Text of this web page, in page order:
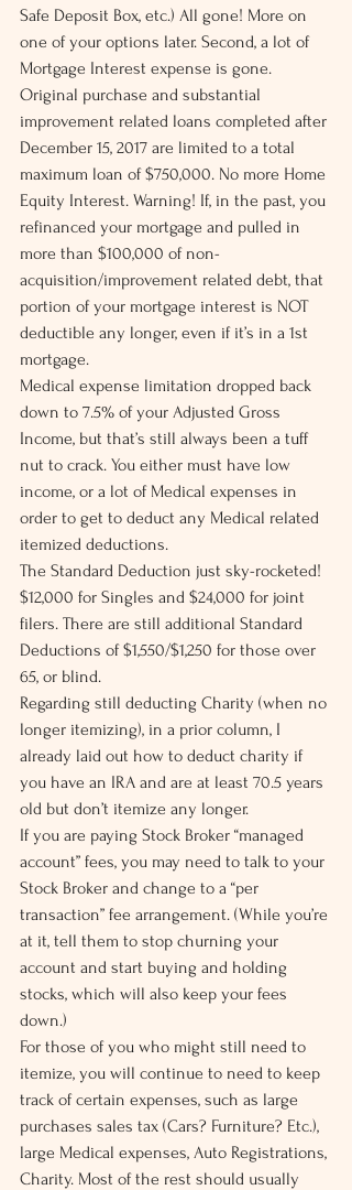
Safe Deposit Box, etc.) All gone! More on
one of your options later. Second, a lot of
Mortgage Interest expense is gone.
Original purchase and substantial
improvement related loans completed after
December 15, 2017 are limited to a total
maximum loan of $750,000. No more Home
Equity Interest. Warning! If, in the past, you
refinanced your mortgage and pulled in
more than $100,000 of non-
acquisition/improvement related debt, that
portion of your mortgage interest is NOT
deductible any longer, even if it’s in a 1st
mortgage.
Medical expense limitation dropped back
down to 7.5% of your Adjusted Gross
Income, but that’s still always been a tuff
nut to crack. You either must have low
income, or a lot of Medical expenses in
order to get to deduct any Medical related
itemized deductions.
The Standard Deduction just sky-rocketed!
$12,000 for Singles and $24,000 for joint
filers. There are still additional Standard
Deductions of $1,550/$1,250 for those over
65, or blind.
Regarding still deducting Charity (when no
longer itemizing), in a prior column, I
already laid out how to deduct charity if
you have an IRA and are at least 70.5 years
old but don’t itemize any longer.
If you are paying Stock Broker “managed
account” fees, you may need to talk to your
Stock Broker and change to a “per
transaction” fee arrangement. (While you’re
at it, tell them to stop churning your
account and start buying and holding
stocks, which will also keep your fees
down.)
For those of you who might still need to
itemize, you will continue to need to keep
track of certain expenses, such as large
purchases sales tax (Cars? Furniture? Etc.),
large Medical expenses, Auto Registrations,
Charity. Most of the rest should usually